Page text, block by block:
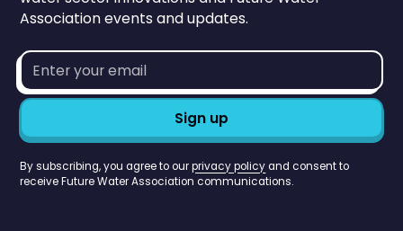
Association events and updates.
Email
address*
By subscribing, you agree to ourprivacy policyand consent to
receive Future Water Association communications.